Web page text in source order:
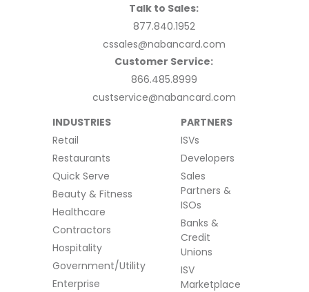
Talk to Sales:
877.840.1952
cssales@nabancard.com
Customer Service:
866.485.8999
custservice@nabancard.com
INDUSTRIES
Retail
Restaurants
Quick Serve
Beauty & Fitness
Healthcare
Contractors
Hospitality
Government/Utility
Enterprise
PARTNERS
ISVs
Developers
Sales
Partners &
ISOs
Banks &
Credit
Unions
ISV
Marketplace